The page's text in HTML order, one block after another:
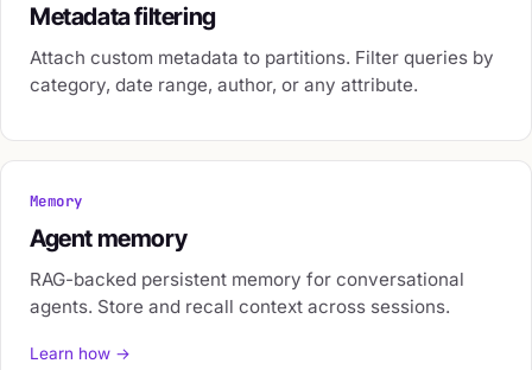
Metadata filtering
Attach custom metadata to partitions. Filter queries by
category, date range, author, or any attribute.
Memory
Agent memory
RAG-backed persistent memory for conversational
agents. Store and recall context across sessions.
Learn how →